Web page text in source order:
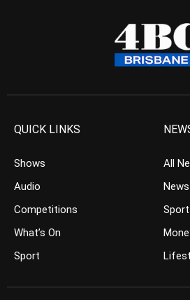
QUICK LINKS
Shows
Audio
Competitions
What’s On
Sport
All
News